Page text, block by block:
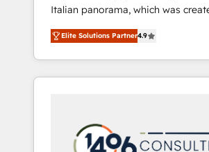
合に対応します。 2️⃣ AIエージェント組織構築
営業・マーケティング業務の一部を
行する組織への移行を設計・実装。
Claude等をHubSpotと連携させ、
用ルール・成果指標まで含めて設計
PMOとして主導。「設定の代行では
の責任」を引き受け、部門横断の統
Italian panorama, which was
aim of putting Customer
center by creating digital
capable of integrating people,
data. We offer the best digital solutions on
marketing automation to online
sales processes through Customer
Elite Solutions Partner4.9